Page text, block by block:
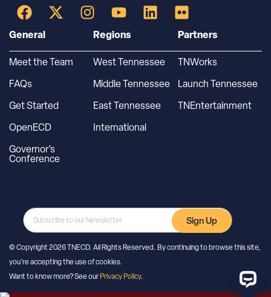
General
Meet the Team
FAQs
Get Started
OpenECD
Governor’s
Conference
Regions
West Tennessee
Middle Tennessee
East Tennessee
International
Partners
TNWorks
Launch Tennessee
TNEntertainment
Sign Up
© Copyright 2026 TNECD. All Rights Reserved. By continuing to browse this site,
you’re accepting the use of cookies.
Want to know more? See ourPrivacy Policy.